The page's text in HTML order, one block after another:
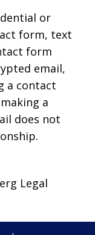
or
form, text
form
email,
a contact
a
does not
Legal